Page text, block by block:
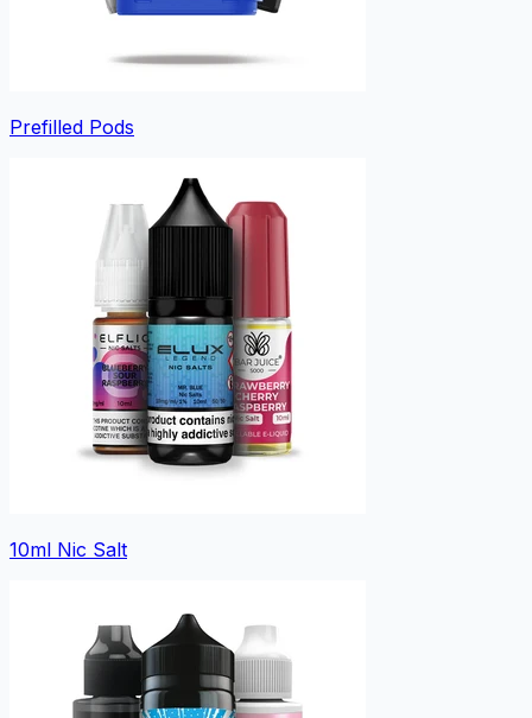
Prefilled Pods
10ml Nic Salt